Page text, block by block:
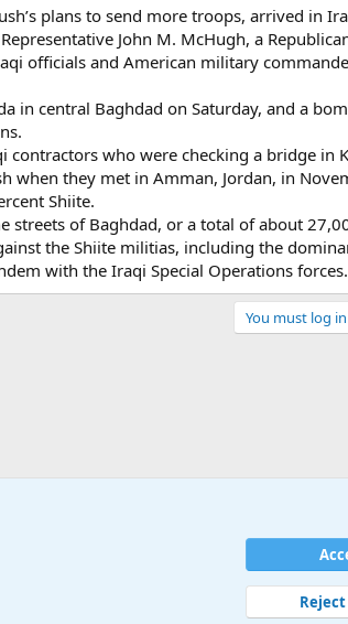
plans to send more troops, arrived in
John M. McHugh, a
officials and American military
in central Baghdad on Saturday, and a
who were checking a bridge in
they met in Amman, Jordan, in
Shiite.
streets of Baghdad, or a total of about
the Shiite militias, including the
with the Iraqi Special Operations forces.
You must log
News
Privacy policy Help ©